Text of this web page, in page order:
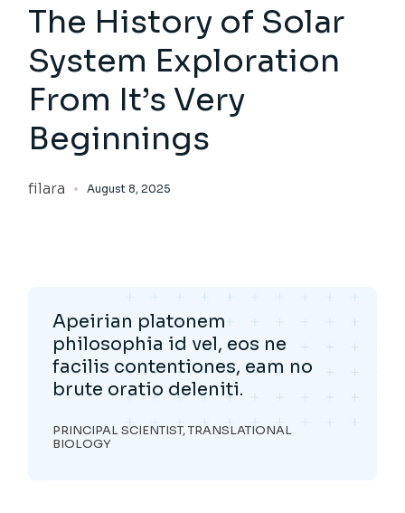
The History of Solar
System Exploration
From It’s Very
Beginnings
filara August 8, 2025
Apeirian platonem
philosophia id vel, eos ne
facilis contentiones, eam no
brute oratio deleniti.
PRINCIPAL SCIENTIST, TRANSLATIONAL
BIOLOGY